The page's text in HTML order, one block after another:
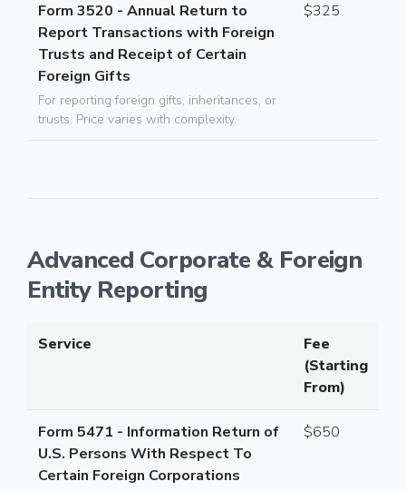
Form 3520 - Annual Return to
Report Transactions with Foreign
Trusts and Receipt of Certain
Foreign Gifts
For reporting foreign gifts, inheritances, or
trusts. Price varies with complexity.
$325
Advanced Corporate & Foreign
Entity Reporting
Service
Fee
(Starting
From)
Form 5471 - Information Return of
U.S. Persons With Respect To
Certain Foreign Corporations
$650